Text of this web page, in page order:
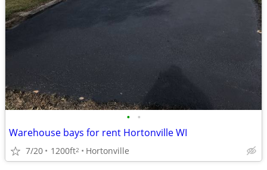
• •
Warehouse bays for rent Hortonville WI
7/20 1200ft2 Hortonville